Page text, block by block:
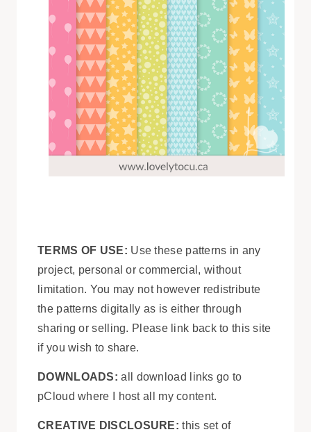
TERMS OF USE: Use these patterns in any
project, personal or commercial, without
limitation. You may not however redistribute
the patterns digitally as is either through
sharing or selling. Please link back to this site
if you wish to share.
DOWNLOADS: all download links go to
pCloud where I host all my content.
CREATIVE DISCLOSURE: this set of